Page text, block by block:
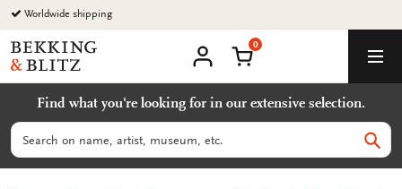
Go
to
content
Worldwide shipping
Bekking
&
Uitgevers
B.V.
account
Shopping Cart
0
Find what you're looking for in our extensive selection.
Search